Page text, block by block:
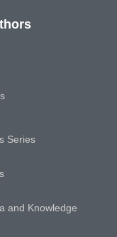
Series
and Knowledge